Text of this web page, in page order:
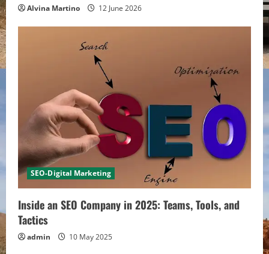
Alvina Martino 12 June 2026
SEO-Digital Marketing
Inside an SEO Company in 2025: Teams, Tools, and
Tactics
admin 10 May 2025